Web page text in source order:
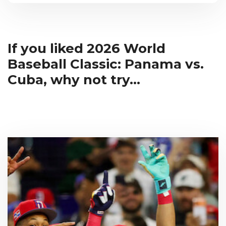
If you liked 2026 World
Baseball Classic: Panama vs.
Cuba, why not try...